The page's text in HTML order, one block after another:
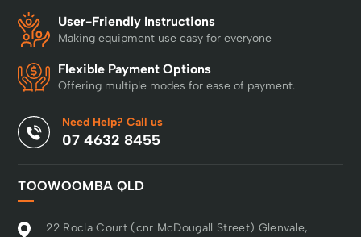
User-Friendly Instructions
Making equipment use easy for everyone
Flexible Payment Options
Offering multiple modes for ease of payment.
Need Help? Call us
07 4632 8455
TOOWOOMBA QLD
22 Rocla Court (cnr McDougall Street) Glenvale,